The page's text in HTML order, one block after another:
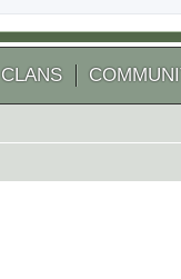
CLANS